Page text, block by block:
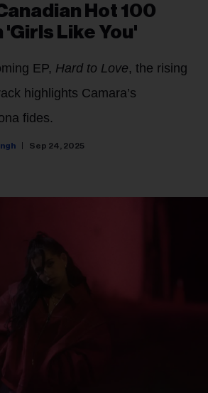
Hot 100
'Girls Like You'
EP, Hard to Love, the rising
highlights Camara’s
fides.
Sep 24, 2025